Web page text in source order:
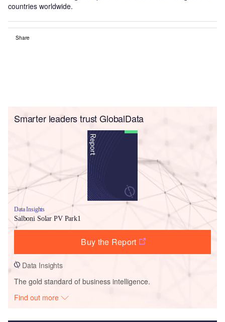
countries worldwide.
Share
Smarter leaders trust GlobalData
Data Insights
Salboni Solar PV Park1
Buy the Report
Data Insights
The gold standard of business intelligence.
Find out more